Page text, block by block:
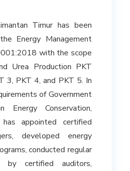
Timur has been
Energy Management
with the scope
Urea Production PKT
3, PKT 4, and PKT 5. In
of Government
Energy Conservation,
appointed certified
developed energy
conducted regular
by certified auditors,